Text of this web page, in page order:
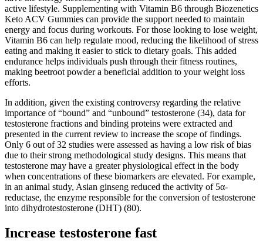
active lifestyle. Supplementing with Vitamin B6 through Biozenetics
Keto ACV Gummies can provide the support needed to maintain
energy and focus during workouts. For those looking to lose weight,
Vitamin B6 can help regulate mood, reducing the likelihood of stress
eating and making it easier to stick to dietary goals. This added
endurance helps individuals push through their fitness routines,
making beetroot powder a beneficial addition to your weight loss
efforts.
In addition, given the existing controversy regarding the relative
importance of “bound” and “unbound” testosterone (34), data for
testosterone fractions and binding proteins were extracted and
presented in the current review to increase the scope of findings.
Only 6 out of 32 studies were assessed as having a low risk of bias
due to their strong methodological study designs. This means that
testosterone may have a greater physiological effect in the body
when concentrations of these biomarkers are elevated. For example,
in an animal study, Asian ginseng reduced the activity of 5α-
reductase, the enzyme responsible for the conversion of testosterone
into dihydrotestosterone (DHT) (80).
Increase testosterone fast